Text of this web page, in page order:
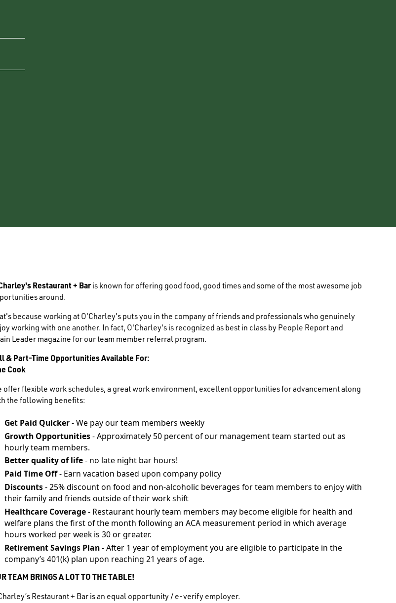
Restaurant + Baris known for offering good food, good times and some of the most awesome job
around.
because working at O'Charley's puts you in the company of friends and professionals who genuinely
working with one another. In fact, O'Charley's is recognized as best in class by People Report and
Leader magazine for our team member referral program.
& Part-Time Opportunities Available For:
Cook
offer flexible work schedules, a great work environment, excellent opportunities for advancement along
the following benefits:
Get Paid Quicker- We pay our team members weekly
Growth Opportunities- Approximately 50 percent of our management team started out as
hourly team members.
Better quality of life- no late night bar hours!
Paid Time Off- Earn vacation based upon company policy
Discounts- 25% discount on food and non-alcoholic beverages for team members to enjoy with
their family and friends outside of their work shift
Healthcare Coverage- Restaurant hourly team members may become eligible for health and
welfare plans the first of the month following an ACA measurement period in which average
hours worked per week is 30 or greater.
Retirement Savings Plan- After 1 year of employment you are eligible to participate in the
company’s 401(k) plan upon reaching 21 years of age.
TEAM BRINGS A LOT TO THE TABLE!
Restaurant + Bar is an equal opportunity / e-verify employer.